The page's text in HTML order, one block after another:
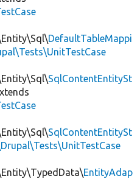
DefaultTableMappi
SqlContentEntitySt
SqlContentEntitySt
EntityAdap